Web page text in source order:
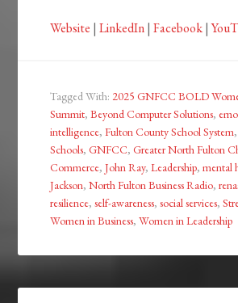
Website |LinkedIn|Facebook|
Tagged With: 2025 GNFCC BOLD
Summit,Beyond Computer Solutions,
intelligence,Fulton County School System
Schools,GNFCC,Greater North Fulton
Commerce,John Ray,Leadership,mental
Jackson,North Fulton Business Radio,
resilience,self-awareness,social services,
Women in Business,Women in Leadership